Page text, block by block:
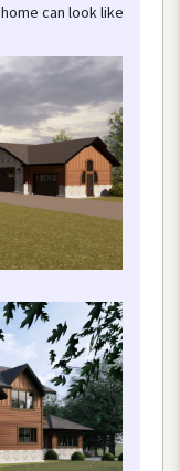
home can looklike